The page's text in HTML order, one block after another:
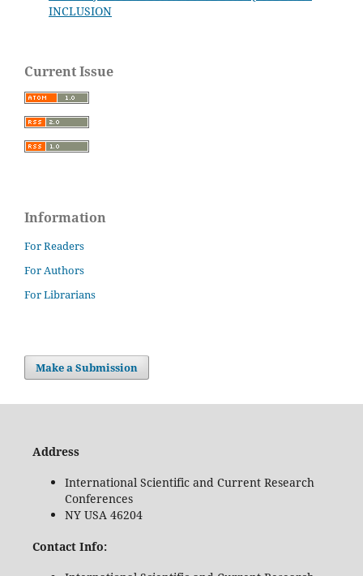
INCLUSION
Current Issue
Information
For Readers
For Authors
For Librarians
Make a Submission
Address
International Scientific and Current Research
Conferences
NY USA 46204
Contact Info: